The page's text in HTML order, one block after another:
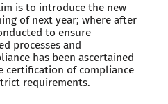
is to introduce the new
of next year; where after
to ensure
processes and
has been ascertained
certification of compliance
requirements.